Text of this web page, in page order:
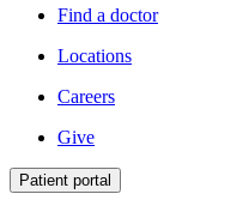
Find a doctor
Locations
Careers
Give
Patient portal